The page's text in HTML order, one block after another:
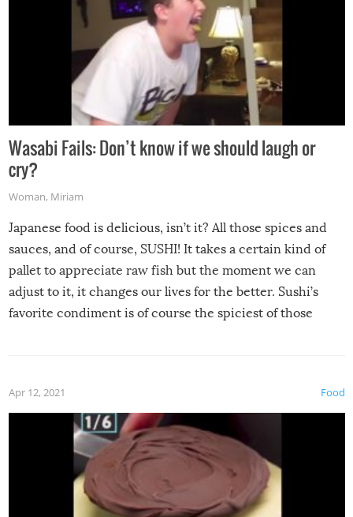
Wasabi Fails: Don’t know if we should laugh or
cry?
Woman, Miriam
Japanese food is delicious, isn’t it? All those spices and
sauces, and of course, SUSHI! It takes a certain kind of
pallet to appreciate raw fish but the moment we can
adjust to it, it changes our lives for the better. Sushi’s
favorite condiment is of course the spiciest of those
Food
Apr 12, 2021